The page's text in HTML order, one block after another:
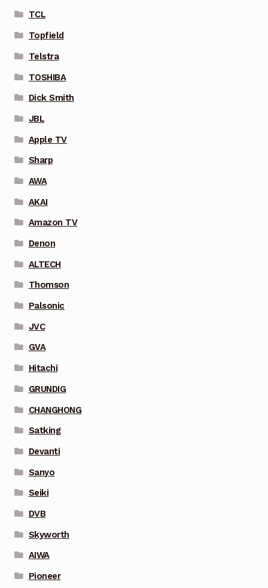
TCL
Topfield
Telstra
TOSHIBA
Dick Smith
JBL
Apple TV
Sharp
AWA
AKAI
Amazon TV
Denon
ALTECH
Thomson
Palsonic
JVC
GVA
Hitachi
GRUNDIG
CHANGHONG
Satking
Devanti
Sanyo
Seiki
DVB
Skyworth
AIWA
Pioneer